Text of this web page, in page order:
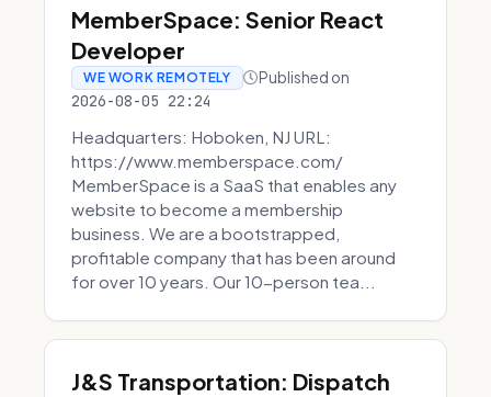
MemberSpace: Senior React
Developer
WE WORK REMOTELY Published on
2026-08-05 22:24
Headquarters: Hoboken, NJ URL:
https://www.memberspace.com/
MemberSpace is a SaaS that enables any
website to become a membership
business. We are a bootstrapped,
profitable company that has been around
for over 10 years. Our 10-person tea...
J&S Transportation: Dispatch